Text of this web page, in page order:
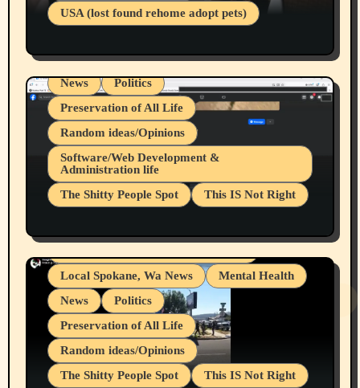
USA (lost found rehome adopt pets)
Businesses/Products reviews
Local Spokane, Wa News
Mental Health
News
Politics
Preservation of All Life
Random ideas/Opinions
Software/Web Development &
Administration life
The Shitty People Spot
This IS Not Right
Snowflake Messaged Me Hate Speech The
Block Me Like a Bitch After My 2nd Base
Article
Belief Systems
Businesses/Products reviews
Grifter Hunters
Health & Well Being
Local Spokane, Wa News
Mental Health
News
Politics
Preservation of All Life
Random ideas/Opinions
The Shitty People Spot
This IS Not Right